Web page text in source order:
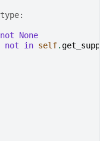
not
None
not in self.